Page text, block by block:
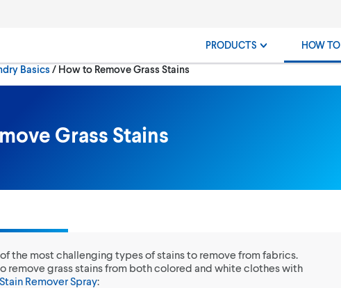
PRODUCTS HOW TO
Basics Current:
How to Remove Grass Stains
Grass Stains
of the most challenging types of stains to remove from fabrics.
remove grass stains from both colored and white clothes with
Remover Spray: